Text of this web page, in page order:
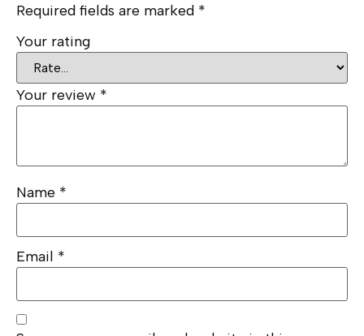
Required fields are marked *
Your rating
Your review *
Name *
Email *